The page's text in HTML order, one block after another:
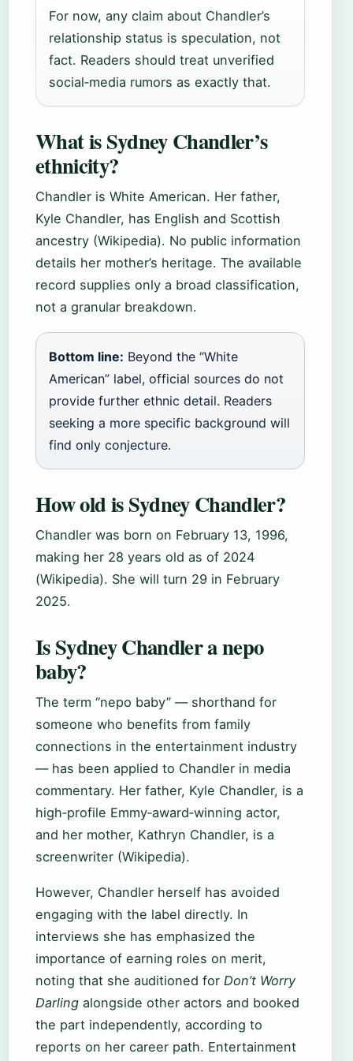
For now, any claim about Chandler’s
relationship status is speculation, not
fact. Readers should treat unverified
social‑media rumors as exactly that.
What is Sydney Chandler’s
ethnicity?
Chandler is White American. Her father,
Kyle Chandler, has English and Scottish
ancestry (Wikipedia). No public information
details her mother’s heritage. The available
record supplies only a broad classification,
not a granular breakdown.
Bottom line: Beyond the “White
American” label, official sources do not
provide further ethnic detail. Readers
seeking a more specific background will
find only conjecture.
How old is Sydney Chandler?
Chandler was born on February 13, 1996,
making her 28 years old as of 2024
(Wikipedia). She will turn 29 in February
2025.
Is Sydney Chandler a nepo
baby?
The term “nepo baby” — shorthand for
someone who benefits from family
connections in the entertainment industry
— has been applied to Chandler in media
commentary. Her father, Kyle Chandler, is a
high‑profile Emmy‑award‑winning actor,
and her mother, Kathryn Chandler, is a
screenwriter (Wikipedia).
However, Chandler herself has avoided
engaging with the label directly. In
interviews she has emphasized the
importance of earning roles on merit,
noting that she auditioned for Don’t Worry
Darling alongside other actors and booked
the part independently, according to
reports on her career path. Entertainment